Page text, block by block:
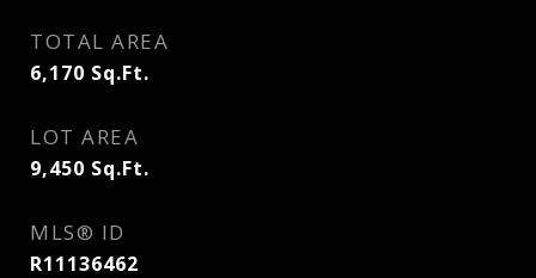
TOTAL AREA
6,170 Sq.Ft.
LOT AREA
9,450 Sq.Ft.
MLS® ID
R11136462